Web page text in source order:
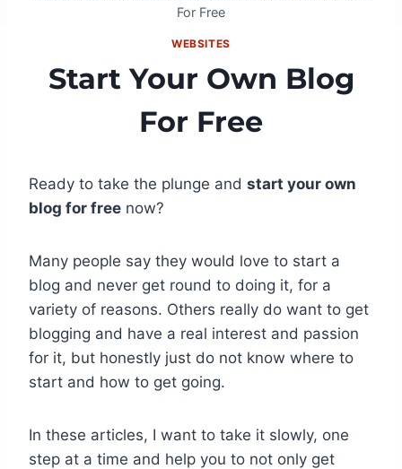
For Free
WEBSITES
Start Your Own Blog
For Free
Ready to take the plunge and start your own
blog for free now?
Many people say they would love to start a
blog and never get round to doing it, for a
variety of reasons. Others really do want to get
blogging and have a real interest and passion
for it, but honestly just do not know where to
start and how to get going.
In these articles, I want to take it slowly, one
step at a time and help you to not only get